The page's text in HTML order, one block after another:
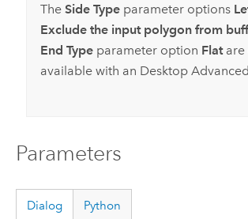
TheSide Type parameter options
Exclude the input polygon from
End Type parameter option Flatare
available with an Desktop Advanced
Parameters
Dialog Python